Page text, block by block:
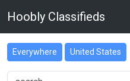
Hoobly Classifieds
Everywhere United States